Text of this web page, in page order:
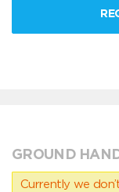
GROUND
Currently we